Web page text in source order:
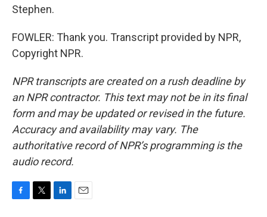
Stephen.
FOWLER: Thank you. Transcript provided by NPR,
Copyright NPR.
NPR transcripts are created on a rush deadline by
an NPR contractor. This text may not be in its final
form and may be updated or revised in the future.
Accuracy and availability may vary. The
authoritative record of NPR’s programming is the
audio record.